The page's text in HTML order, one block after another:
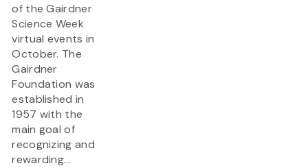
of the Gairdner
Science Week
virtual events in
October. The
Gairdner
Foundation was
established in
1957 with the
main goal of
recognizing and
rewarding...